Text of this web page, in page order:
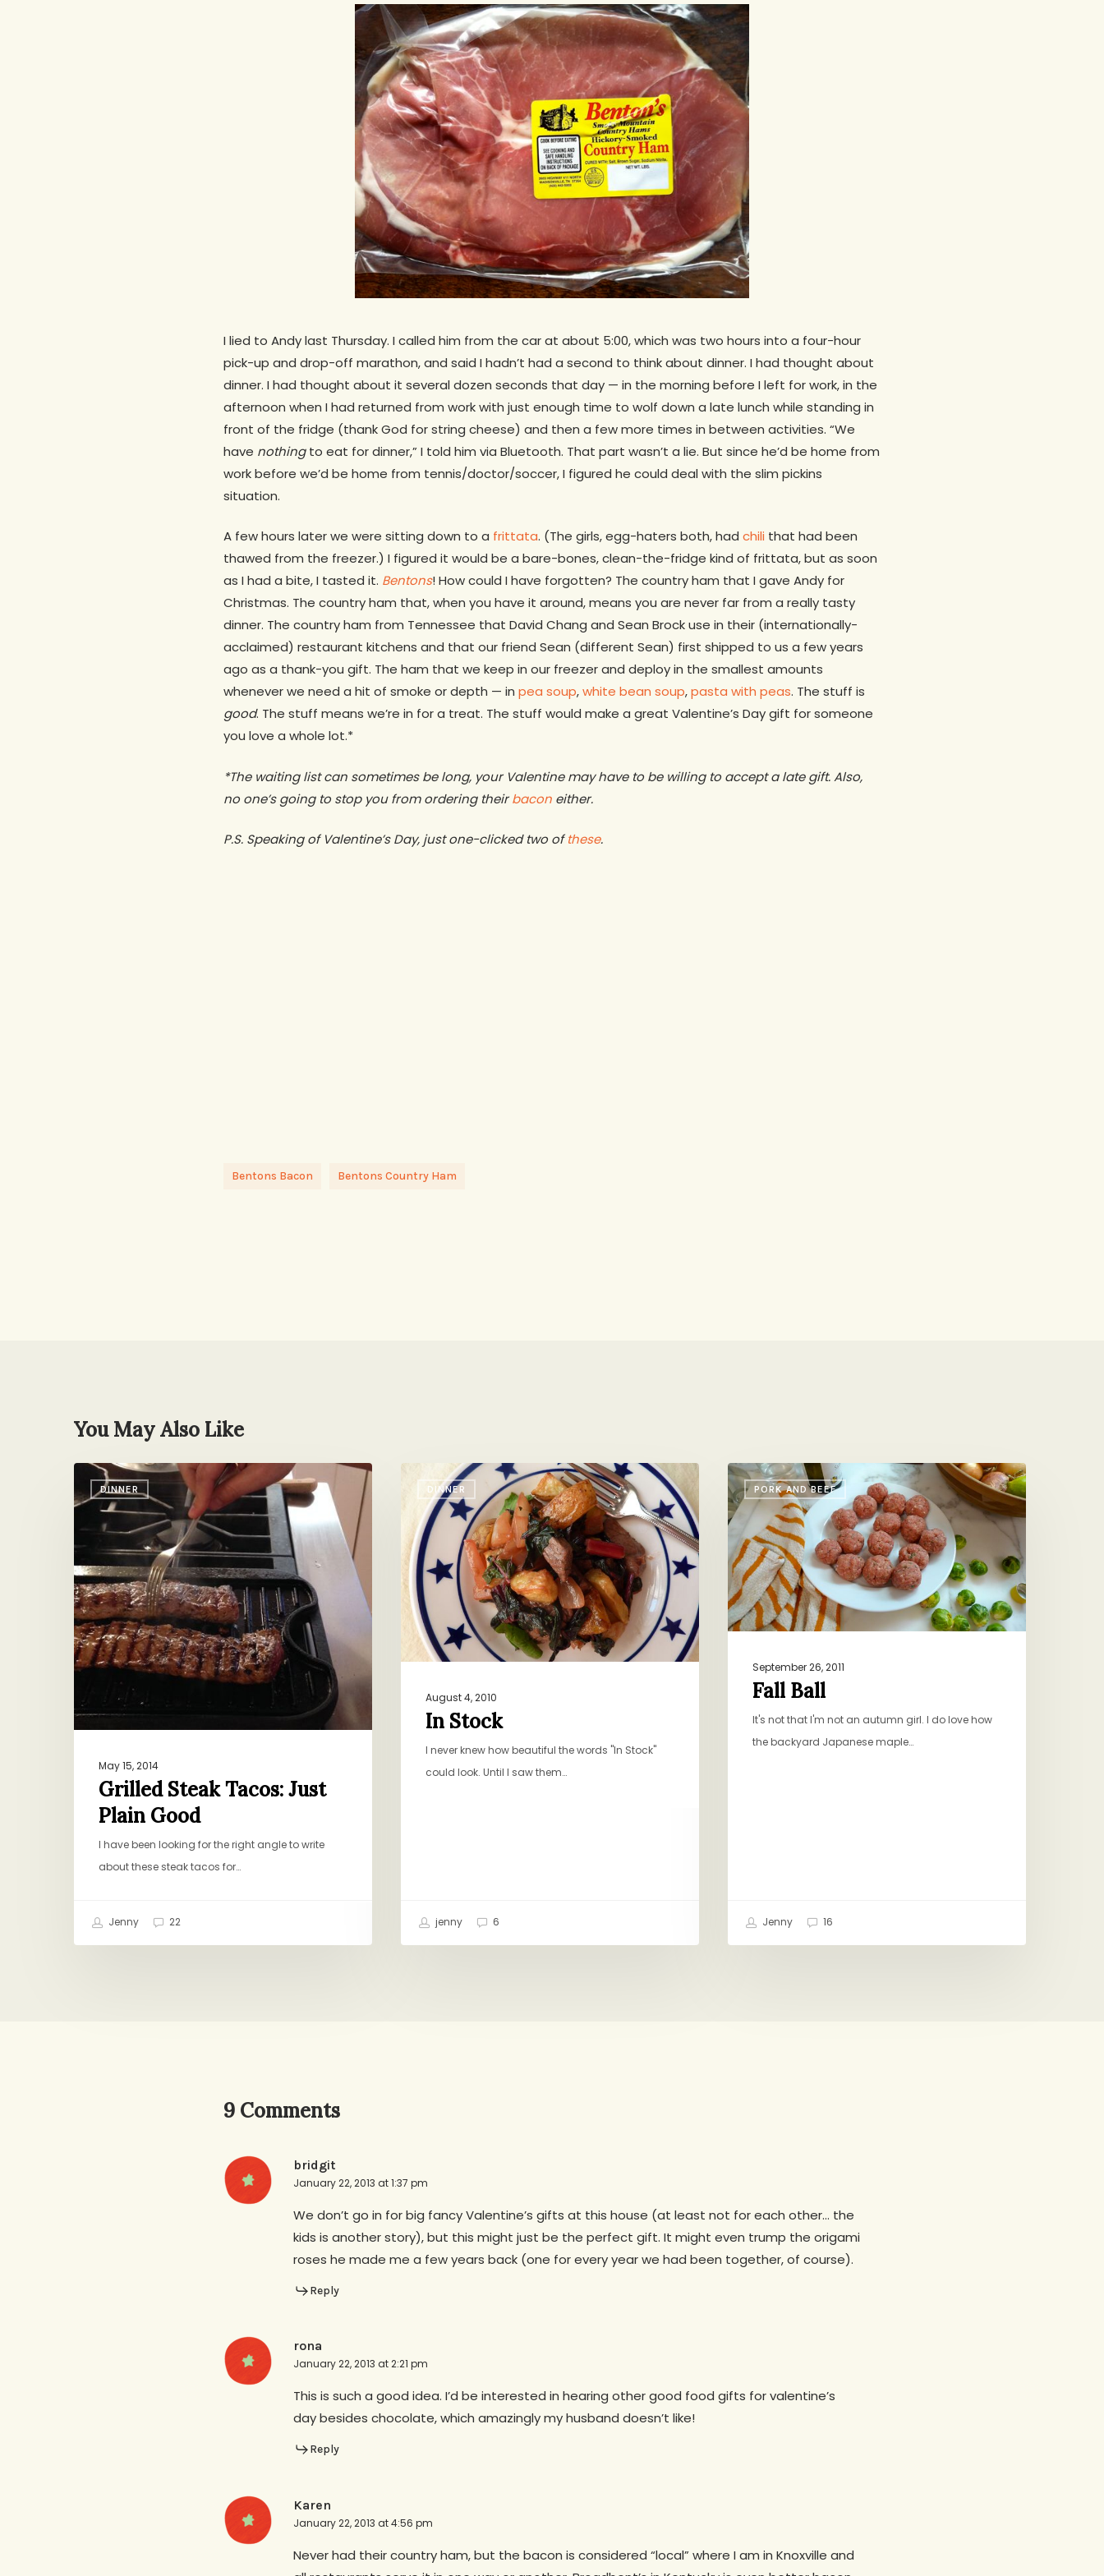
I lied to Andy last Thursday. I called him from the car at about 5:00, which was two hours into a four-hour
pick-up and drop-off marathon, and said I hadn’t had a second to think about dinner. I had thought about
dinner. I had thought about it several dozen seconds that day — in the morning before I left for work, in the
afternoon when I had returned from work with just enough time to wolf down a late lunch while standing in
front of the fridge (thank God for string cheese) and then a few more times in between activities. “We
have nothingto eat for dinner,” I told him via Bluetooth. That part wasn’t a lie. But since he’d be home from
work before we’d be home from tennis/doctor/soccer, I figured he could deal with the slim pickins
situation.
A few hours later we were sitting down to a frittata. (The girls, egg-haters both, had chili that had been
thawed from the freezer.) I figured it would be a bare-bones, clean-the-fridge kind of frittata, but as soon
as I had a bite, I tasted it. Bentons! How could I have forgotten? The country ham that I gave Andy for
Christmas. The country ham that, when you have it around, means you are never far from a really tasty
dinner. The country ham from Tennessee that David Chang and Sean Brock use in their (internationally-
acclaimed) restaurant kitchens and that our friend Sean (different Sean) first shipped to us a few years
ago as a thank-you gift. The ham that we keep in our freezer and deploy in the smallest amounts
whenever we need a hit of smoke or depth — in pea soup,white bean soup,pasta with peas. The stuff is
good. The stuff means we’re in for a treat. The stuff would make a great Valentine’s Day gift for someone
you love a whole lot.*
*The waiting list can sometimes be long, your Valentine may have to be willing to accept a late gift. Also,
no one’s going to stop you from ordering theirbacon either.
P.S. Speaking of Valentine’s Day, just one-clicked two ofthese.
Bentons Bacon Bentons Country Ham
You May Also Like
DINNER
Grilled
Steak
Tacos:
Plain
Good
May 15, 2014
Grilled Steak Tacos: Just
Plain Good
I have been looking for the right angle to write
about these steak tacos for…
Jenny 22
DINNER
Stock
August 4, 2010
In Stock
I never knew how beautiful the words "In Stock"
could look. Until I saw them…
jenny 6
PORK AND BEEF
Fall
Ball
September 26, 2011
Fall Ball
It's not that I'm not an autumn girl. I do love how
the backyard Japanese maple…
Jenny 16
9 Comments
bridgit
January 22, 2013 at 1:37 pm
We don’t go in for big fancy Valentine’s gifts at this house (at least not for each other… the
kids is another story), but this might just be the perfect gift. It might even trump the origami
roses he made me a few years back (one for every year we had been together, of course).
Reply
rona
January 22, 2013 at 2:21 pm
This is such a good idea. I’d be interested in hearing other good food gifts for valentine’s
day besides chocolate, which amazingly my husband doesn’t like!
Reply
Karen
January 22, 2013 at 4:56 pm
Never had their country ham, but the bacon is considered “local” where I am in Knoxville and